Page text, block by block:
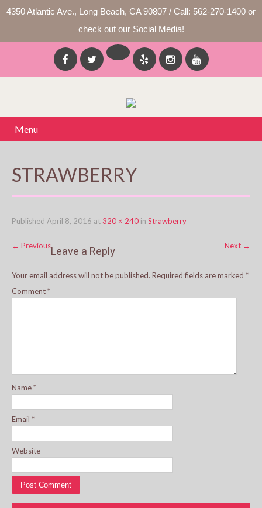
4350 Atlantic Ave., Long Beach, CA 90807 / Call: 562-270-1400 or
check out our Social Media!
Menu
STRAWBERRY
Published April 8, 2016 at 320 × 240 in Strawberry
← Previous Next →
Leave a Reply
Your email address will not be published. Required fields are marked *
Comment*
Name*
Email *
Website